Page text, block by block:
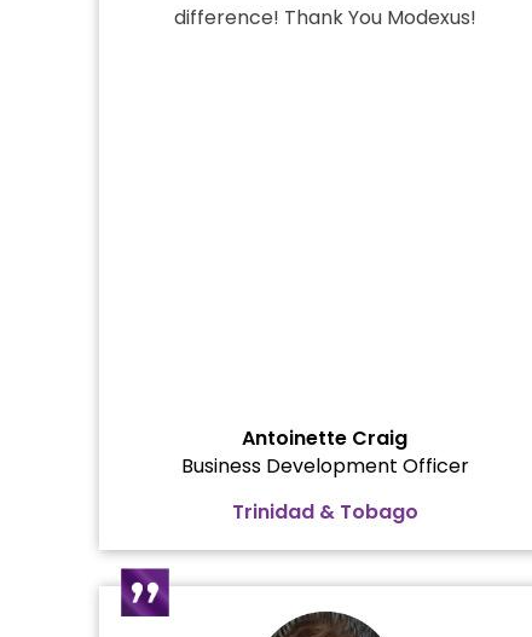
difference! Thank You Modexus!
Antoinette Craig
Business Development Officer
Trinidad & Tobago